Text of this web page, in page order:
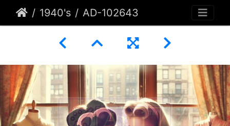
1940's AD-102643